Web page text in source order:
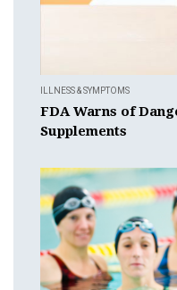
ILLNESS & SYMPTOMS
FDA Warns of
Supplements